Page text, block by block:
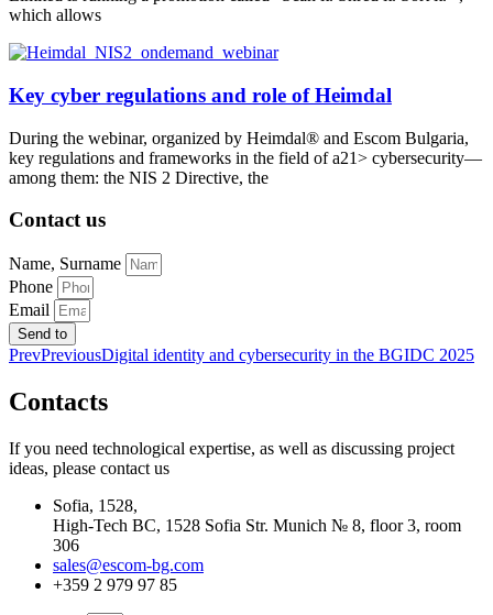
which allows
Key cyber regulations and role of Heimdal
During the webinar, organized by Heimdal® and Escom Bulgaria,
key regulations and frameworks in the field of a21> cybersecurity—
among them: the NIS 2 Directive, the
Contact us
Name, Surname
Phone
Email
Send to
PrevPreviousDigital identity and cybersecurity in the BGIDC 2025
Contacts
If you need technological expertise, as well as discussing project
ideas, please contact us
Sofia, 1528,
High-Tech BC, 1528 Sofia Str. Munich № 8, floor 3, room
306
sales@escom-bg.com
+359 2 979 97 85